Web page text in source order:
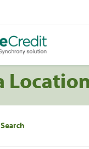
Location